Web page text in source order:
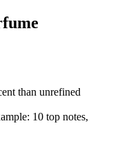
than unrefined
10 top notes,